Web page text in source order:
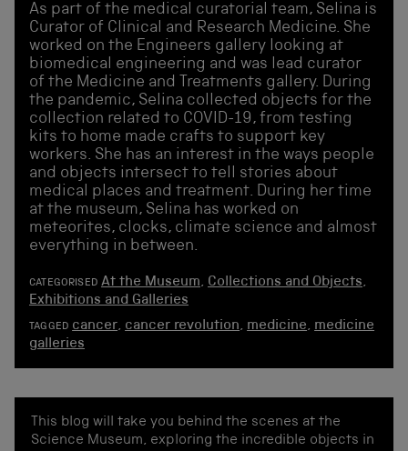
As part of the medical curatorial team, Selina is
Curator of Clinical and Research Medicine. She
worked on the Engineers gallery looking at
biomedical engineering and was lead curator
of the Medicine and Treatments gallery. During
the pandemic, Selina collected objects for the
collection related to COVID-19, from testing
kits to home made crafts to support key
workers. She has an interest in the ways people
and objects intersect to tell stories about
medical places and treatment. During her time
at the museum, Selina has worked on
meteorites, clocks, climate science and almost
everything in between.
CATEGORISED At the Museum, Collections and Objects,
Exhibitions and Galleries
TAGGED cancer, cancer revolution, medicine, medicine
galleries
This blog will take you behind the scenes at the
Science Museum, exploring the incredible objects in